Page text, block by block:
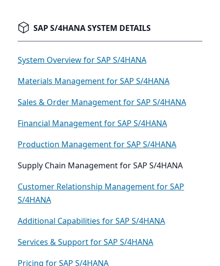
SAP S/4HANA SYSTEM DETAILS
System Overview for SAP S/4HANA
Materials Management for SAP S/4HANA
Sales & Order Management for SAP S/4HANA
Financial Management for SAP S/4HANA
Production Management for SAP S/4HANA
Supply Chain Management for SAP S/4HANA
Customer Relationship Management for SAP
S/4HANA
Additional Capabilities for SAP S/4HANA
Services & Support for SAP S/4HANA
Pricing for SAP S/4HANA